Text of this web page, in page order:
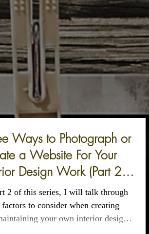
Ways to Photograph or
a Website For Your
Design Work (Part 2
2 of this series, I will talk through
factors to consider when creating
your own interior design